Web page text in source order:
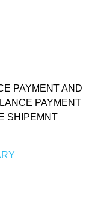
PAYMENT AND
PAYMENT
SHIPEMNT